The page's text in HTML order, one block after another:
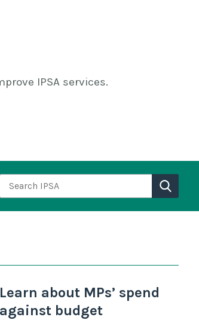
IPSA services.
Search IPSA
Learn about MPs’ spend
against budget